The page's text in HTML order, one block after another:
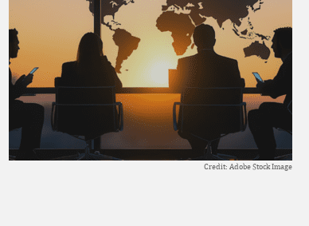
Credit: Adobe Stock Image